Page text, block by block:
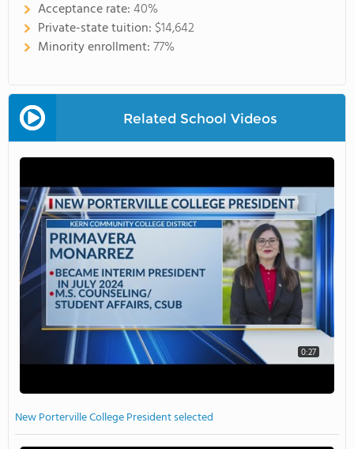
Acceptance rate:40%
Private-state tuition: $14,642
Minority enrollment:77%
Related School Videos
0:27
New Porterville College President selected